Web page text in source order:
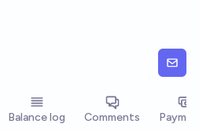
Balance log Comments